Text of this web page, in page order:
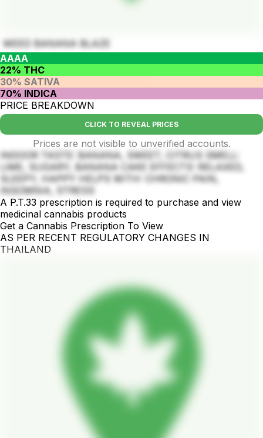
WEED BANANA BLAZE
AAAA
22% THC
30% SATIVA
70% INDICA
PRICE BREAKDOWN
CLICK TO REVEAL PRICES
Prices are not visible to unverified accounts.
INDOOR TASTE: BANANA, SWEET, CITRUS SMELL:
LIME, SUGARY, BANANA CAKE EFFECTS: RELAXED,
SLEEPY, HAPPY HELPS WITH: CHRONIC PAIN,
INSOMNIA, STRESS
A P.T.33 prescription is required to purchase and view
medicinal cannabis products
Get a Cannabis Prescription To View
AS PER RECENT REGULATORY CHANGES IN
THAILAND